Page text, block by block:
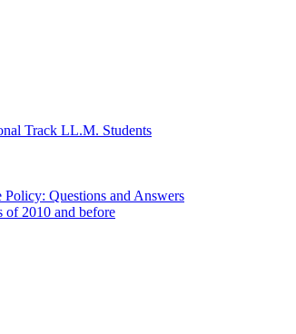
Track LL.M. Students
Questions and Answers
of 2010 and before